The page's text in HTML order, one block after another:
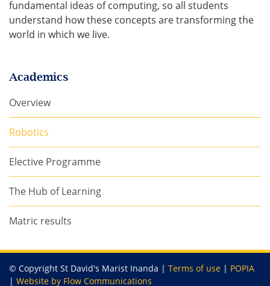
fundamental ideas of computing, so all students
understand how these concepts are transforming the
world in which we live.
Academics
Overview
Robotics
Elective Programme
The Hub of Learning
Matric results
© Copyright St David's Marist Inanda | Terms of use | POPIA
| Website by Flow Communications